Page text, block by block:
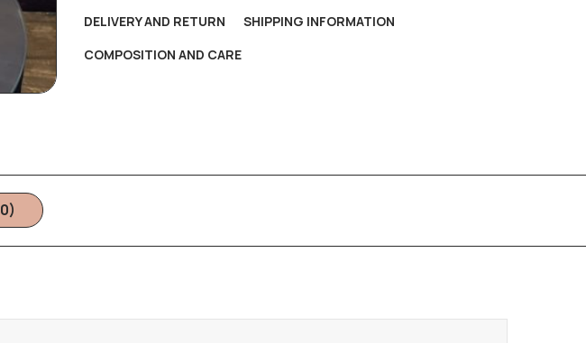
DELIVERY AND RETURN
SHIPPING INFORMATION
COMPOSITION AND CARE